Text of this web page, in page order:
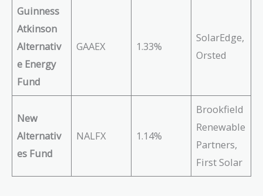
Guinness
Atkinson
Alternativ
e Energy
Fund
GAAEX 1.33%
SolarEdge,
Orsted
New
Alternativ
es Fund
NALFX 1.14%
Brookfield
Renewable
Partners,
First Solar